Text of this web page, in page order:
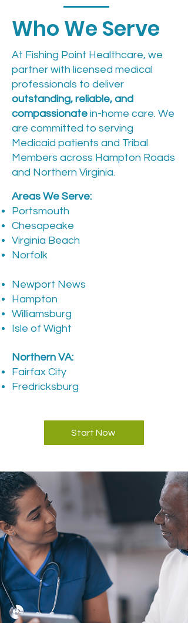
Who We Serve
At Fishing Point Healthcare, we
partner with licensed medical
professionals to deliver
outstanding, reliable, and
compassionate in-home care. We
are committed to serving
Medicaid patients and Tribal
Members across Hampton Roads
and Northern Virginia.
Areas We Serve:
Portsmouth
Chesapeake
Virginia Beach
Norfolk
Newport News
Hampton
Williamsburg
Isle of Wight
​Northern VA:
Fairfax City
Fredricksburg
Start Now